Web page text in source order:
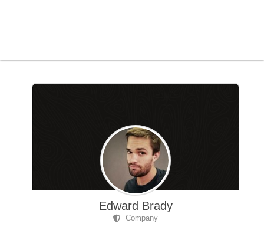
Edward Brady
Company